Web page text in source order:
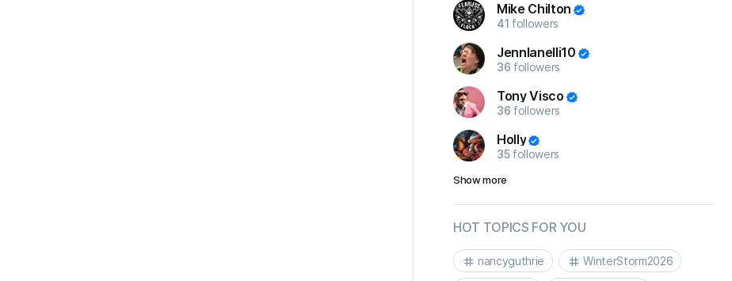
Mike Chilton
41 followers
JennIanelli10
36 followers
Tony Visco
36 followers
Holly
35followers
Show more
HOT TOPICS FOR YOU
nancyguthrie WinterStorm2026